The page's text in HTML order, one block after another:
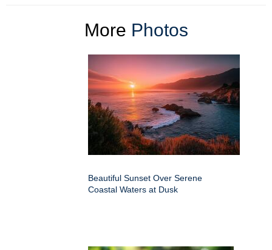
More Photos
Beautiful Sunset Over Serene
Coastal Waters at Dusk